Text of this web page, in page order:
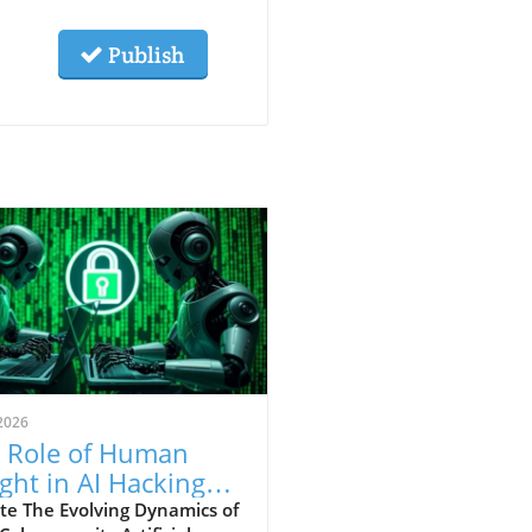
Publish
Role of Human
in AI Hacking
An In-
The Evolving Dynamics of